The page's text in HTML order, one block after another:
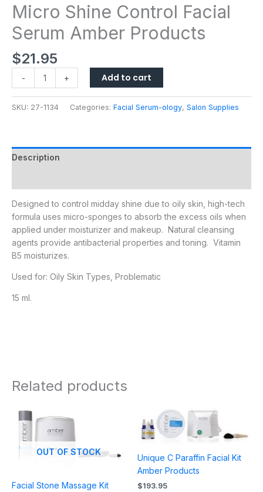
Micro Shine Control Facial
Serum Amber Products
$21.95
- + Add to cart
SKU: 27-1134 Categories: Facial Serum-ology, Salon Supplies
Description
Designed to control midday shine due to oily skin, high-tech
formula uses micro-sponges to absorb the excess oils when
applied under moisturizer and makeup. Natural cleansing
agents provide antibacterial properties and toning. Vitamin
B5 moisturizes.
Used for: Oily Skin Types, Problematic
15 ml.
Related products
OUT OF STOCK
Facial Stone Massage Kit
Unique C Paraffin Facial Kit
Amber Products
$193.95